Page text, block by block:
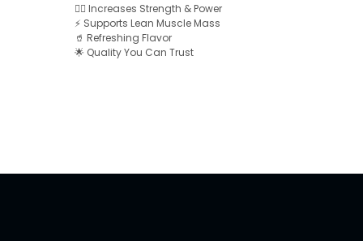
🏋️‍♂️ Increases Strength & Power
⚡ Supports Lean Muscle Mass
🥤 Refreshing Flavor
🌟 Quality You Can Trust